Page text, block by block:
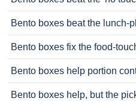
Bento boxes beat the lunch-
Bento boxes fix the food-
Bento boxes help portion
Bento boxes help, but the